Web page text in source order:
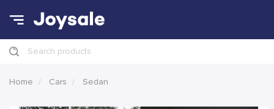
Search products
Home Cars Sedan